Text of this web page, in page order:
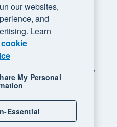
reserved. "Xero",
business supercharged"
Sitemap
our websites,
and
Learn
cookie
My Personal
Essential